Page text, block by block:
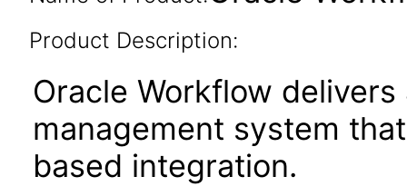
Product Description:
Oracle Workflow
management system
based integration.